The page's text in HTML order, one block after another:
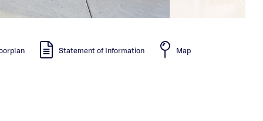
Statement of Information Map